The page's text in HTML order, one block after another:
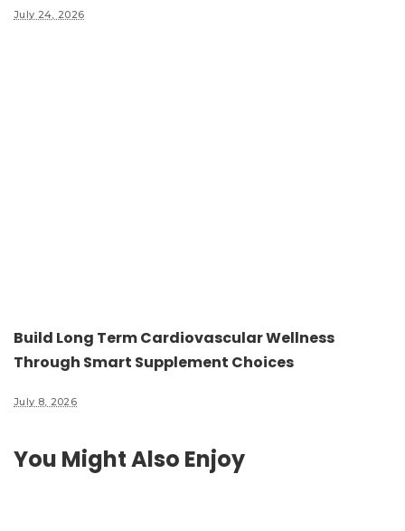
July 24, 2026
Build Long Term Cardiovascular Wellness
Through Smart Supplement Choices
July 8, 2026
You Might Also Enjoy